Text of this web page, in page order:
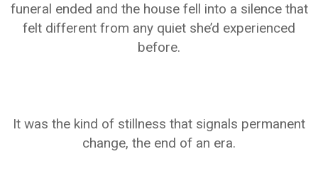
funeral ended and the house fell into a silence that
felt different from any quiet she’d experienced
before.
It was the kind of stillness that signals permanent
change, the end of an era.